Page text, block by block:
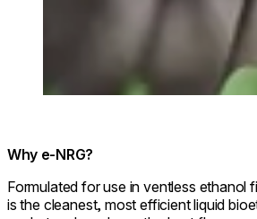
Why e-NRG?
Formulated for use in ventless ethanol
is the cleanest, most efficient liquid